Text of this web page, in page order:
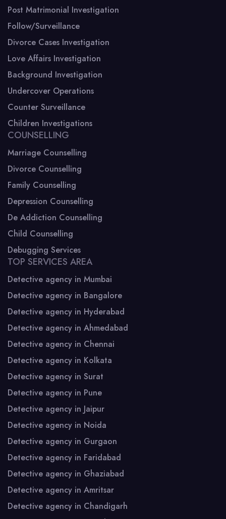
Post Matrimonial Investigation
Follow/Surveillance
Divorce Cases Investigation
Love Affairs Investigation
Background Investigation
Undercover Operations
Counter Surveillance
Children Investigations
COUNSELLING
Marriage Counselling
Divorce Counselling
Family Counselling
Depression Counselling
De Addiction Counselling
Child Counselling
Debugging Services
TOP SERVICES AREA
Detective agency in Mumbai
Detective agency in Bangalore
Detective agency in Hyderabad
Detective agency in Ahmedabad
Detective agency in Chennai
Detective agency in Kolkata
Detective agency in Surat
Detective agency in Pune
Detective agency in Jaipur
Detective agency in Noida
Detective agency in Gurgaon
Detective agency in Faridabad
Detective agency in Ghaziabad
Detective agency in Amritsar
Detective agency in Chandigarh